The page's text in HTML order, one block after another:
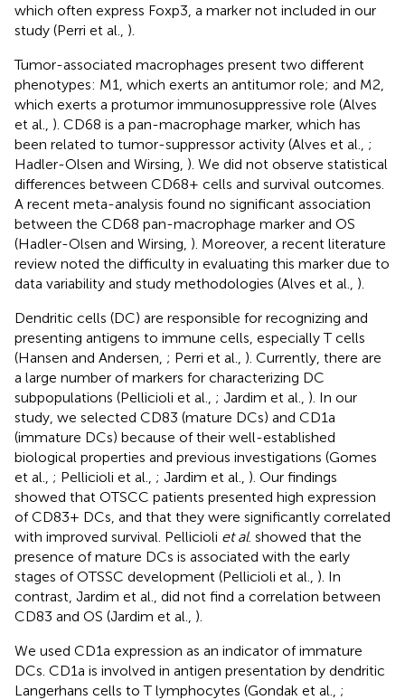
which often express Foxp3, a marker not included in our
study (Perri et al., ).
Tumor-associated macrophages present two different
phenotypes: M1, which exerts an antitumor role; and M2,
which exerts a protumor immunosuppressive role (Alves
et al., ). CD68 is a pan-macrophage marker, which has
been related to tumor-suppressor activity (Alves et al., ;
Hadler-Olsen and Wirsing, ). We did not observe statistical
differences between CD68+ cells and survival outcomes.
A recent meta-analysis found no significant association
between the CD68 pan-macrophage marker and OS
(Hadler-Olsen and Wirsing, ). Moreover, a recent literature
review noted the difficulty in evaluating this marker due to
data variability and study methodologies (Alves et al., ).
Dendritic cells (DC) are responsible for recognizing and
presenting antigens to immune cells, especially T cells
(Hansen and Andersen, ; Perri et al., ). Currently, there are
a large number of markers for characterizing DC
subpopulations (Pellicioli et al., ; Jardim et al., ). In our
study, we selected CD83 (mature DCs) and CD1a
(immature DCs) because of their well-established
biological properties and previous investigations (Gomes
et al., ; Pellicioli et al., ; Jardim et al., ). Our findings
showed that OTSCC patients presented high expression
of CD83+ DCs, and that they were significantly correlated
with improved survival. Pellicioli et al. showed that the
presence of mature DCs is associated with the early
stages of OTSSC development (Pellicioli et al., ). In
contrast, Jardim et al., did not find a correlation between
CD83 and OS (Jardim et al., ).
We used CD1a expression as an indicator of immature
DCs. CD1a is involved in antigen presentation by dendritic
Langerhans cells to T lymphocytes (Gondak et al., ;